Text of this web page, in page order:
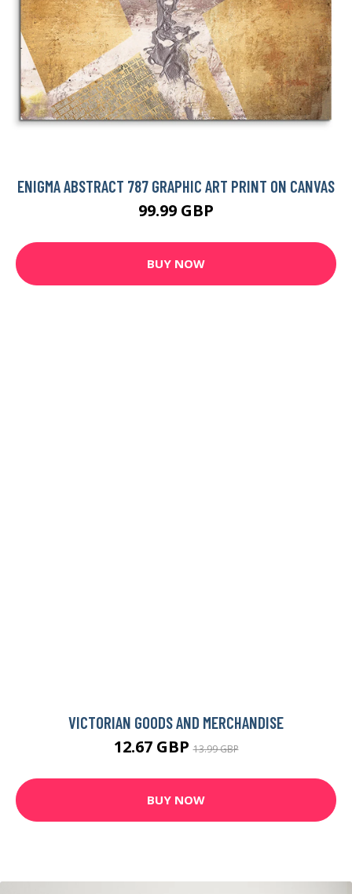
ENIGMA ABSTRACT 787 GRAPHIC ART PRINT ON CANVAS
99.99 GBP
BUY NOW